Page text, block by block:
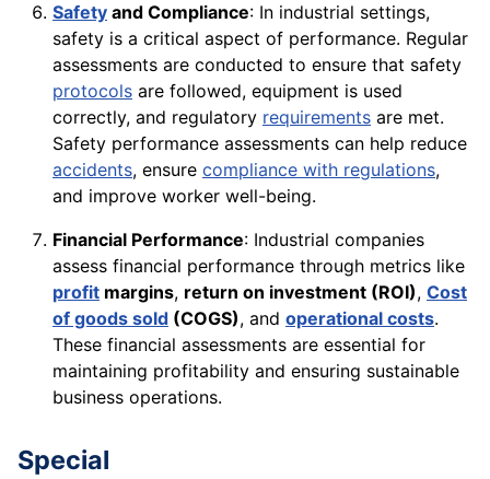
Safety and Compliance: In industrial settings,
safety is a critical aspect of performance. Regular
assessments are conducted to ensure that safety
protocols are followed, equipment is used
correctly, and regulatory requirements are met.
Safety performance assessments can help reduce
accidents, ensure compliance with regulations,
and improve worker well-being.
Financial Performance: Industrial companies
assess financial performance through metrics like
profit margins, return on investment (ROI), Cost
of goods sold (COGS), and operational costs.
These financial assessments are essential for
maintaining profitability and ensuring sustainable
business operations.
Special